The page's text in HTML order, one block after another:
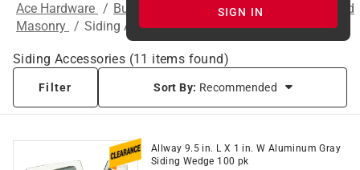
SIGN IN
Ace Hardware / Building Supplies / Concrete, Cement and
Masonry / Siding Accessories
Siding Accessories (11 items found)
Filter Sort By: Recommended
Allway 9.5 in. L X 1 in. W Aluminum Gray
Siding Wedge 100 pk